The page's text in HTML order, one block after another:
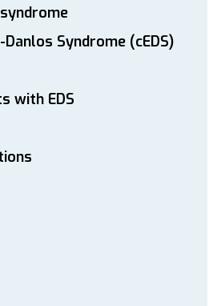
Syndrome (cEDS)
with EDS